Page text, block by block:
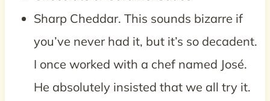
Sharp Cheddar. This sounds bizarre if
you’ve never had it, but it’s so decadent.
I once worked with a chef named José.
He absolutely insisted that we all try it.